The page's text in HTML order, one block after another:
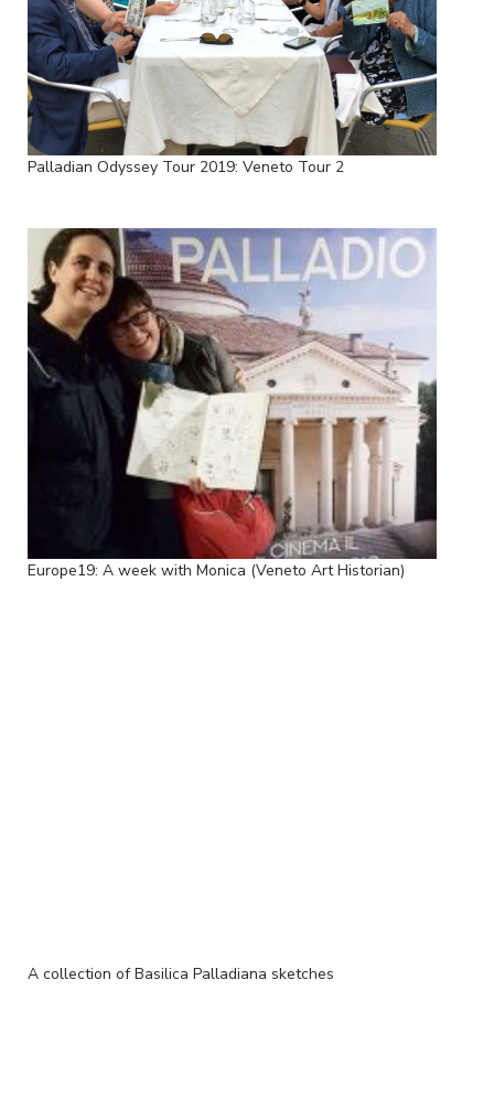
Palladian Odyssey Tour 2019: Veneto Tour 2
Europe19: A week with Monica (Veneto Art Historian)
A collection of Basilica Palladiana sketches